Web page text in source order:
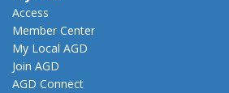
Access
Member Center
My Local AGD
Join AGD
AGD Connect